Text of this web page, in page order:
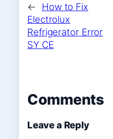
←
How to Fix
Electrolux
Refrigerator Error
SY CE
Comments
Leave a Reply